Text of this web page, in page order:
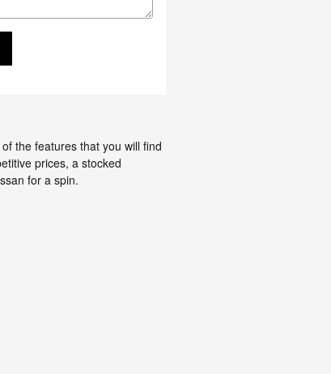
the features that you will find
prices, a stocked
for a spin.